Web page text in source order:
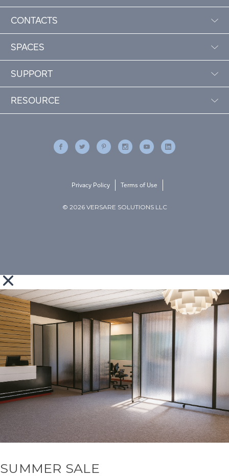
CONTACTS
SPACES
SUPPORT
RESOURCE
© 2026 VERSARE SOLUTIONS LLC
Privacy Policy Terms of Use
SUMMER SALE